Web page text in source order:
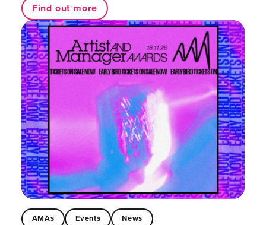
Find out more
AMAs Events News